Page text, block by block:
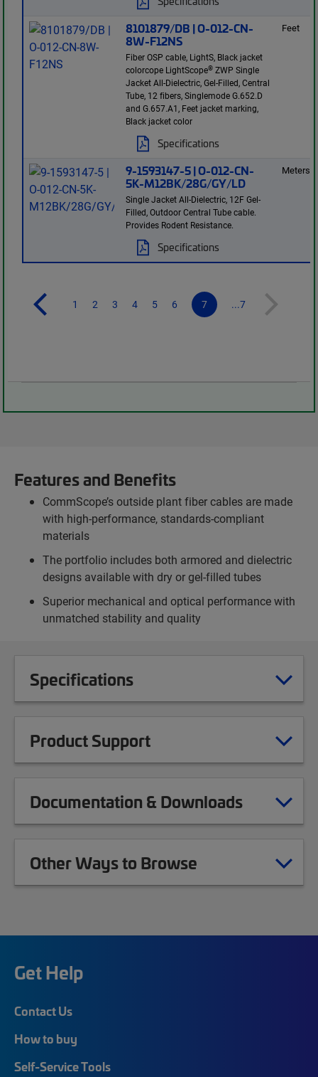
8101879/DB | O-012-CN-
8W-F12NS
Fiber OSP cable, LightS, Black jacket
colorcope LightScope® ZWP Single
Jacket All-Dielectric, Gel-Filled, Central
Tube, 12 fibers, Singlemode G.652.D
and G.657.A1, Feet jacket marking,
Black jacket color
Specifications
Feet
9-1593147-5 | O-012-CN-
5K-M12BK/28G/GY/LD
Single Jacket All-Dielectric, 12F Gel-
Filled, Outdoor Central Tube cable.
Provides Rodent Resistance.
Specifications
Meters
1 2 3 4 5 6 7 ...7
Features and Benefits
CommScope’s outside plant fiber cables are made
with high-performance, standards-compliant
materials
The portfolio includes both armored and dielectric
designs available with dry or gel-filled tubes
Superior mechanical and optical performance with
unmatched stability and quality
Specifications
Product Support
Documentation & Downloads
Other Ways to Browse
Get Help
Contact Us
How to buy
Self-Service Tools